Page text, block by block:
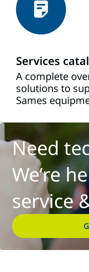
Services
A complete
solutions to
Sames
Need
We’re
service